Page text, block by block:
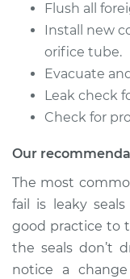
Shop/Dealer
2002 Kia
V6-2.7L
Service type
Estimate
Shop/Dealer
Flush all
Install new
orifice tube.
Evacuate
Leak check
Check for
Our
The most
fail is leaky
good practice to
the seals don’t
notice a